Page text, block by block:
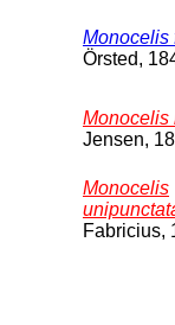
Monocelis
Örsted,
Monocelis
Jensen,
Monocelis
Fabricius,